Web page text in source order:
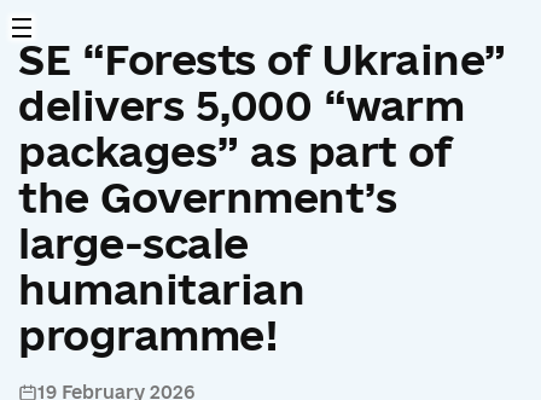
SE “Forests of Ukraine”
delivers 5,000 “warm
packages” as part of
the Government’s
large-scale
humanitarian
programme!
19 February 2026